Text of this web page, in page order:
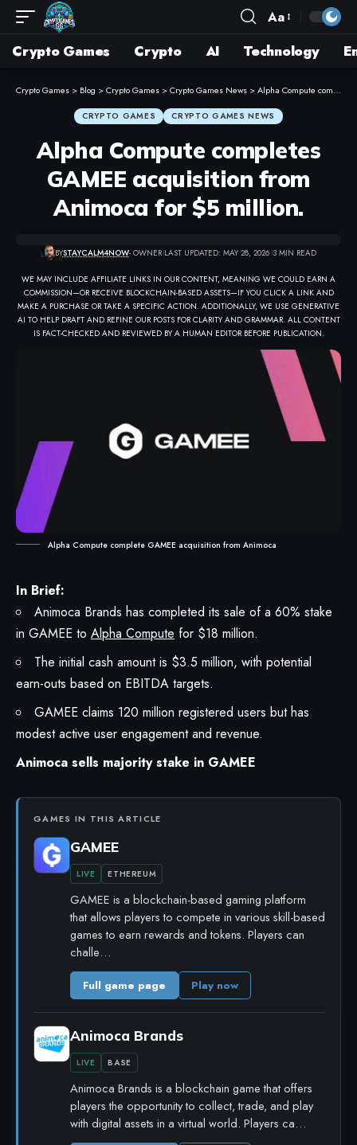
Aa
Crypto Games Crypto AI Technology
Crypto Games > Blog >Crypto Games >Crypto Games News >Alpha Compute completes GAMEE acquisition from Animoca for $5 million.
CRYPTO GAMES CRYPTO GAMES NEWS
Alpha Compute completes
GAMEE acquisition from
Animoca for $5 million.
BYSTAYCALM4NOW- OWNER LAST UPDATED: MAY 28, 2026 3 MIN READ
WE MAY INCLUDE AFFILIATE LINKS IN OUR CONTENT, MEANING WE COULD EARN A
COMMISSION—OR RECEIVE BLOCKCHAIN-BASED ASSETS—IF YOU CLICK A LINK AND
MAKE A PURCHASE OR TAKE A SPECIFIC ACTION. ADDITIONALLY, WE USE GENERATIVE
AI TO HELP DRAFT AND REFINE OUR POSTS FOR CLARITY AND GRAMMAR. ALL CONTENT
IS FACT-CHECKED AND REVIEWED BY A HUMAN EDITOR BEFORE PUBLICATION.
Alpha Compute complete GAMEE acquisition from Animoca
In Brief:
Animoca Brands has completed its sale of a 60% stake
in GAMEE to Alpha Compute for $18 million.
The initial cash amount is $3.5 million, with potential
earn-outs based on EBITDA targets.
GAMEE claims 120 million registered users but has
modest active user engagement and revenue.
Animoca sells majority stake in GAMEE
GAMES IN THIS ARTICLE
GAMEE
LIVE ETHEREUM
GAMEE is a blockchain-based gaming platform
that allows players to compete in various skill-based
games to earn rewards and tokens. Players can
challe…
Full game page Play now
Animoca Brands
LIVE BASE
Animoca Brands is a blockchain game that offers
players the opportunity to collect, trade, and play
with digital assets in a virtual world. Players ca…